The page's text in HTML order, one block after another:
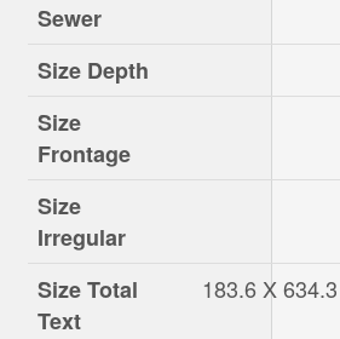
Sewer
Size Depth
Size
Frontage
Size
Irregular
Size Total
Text
183.6 X